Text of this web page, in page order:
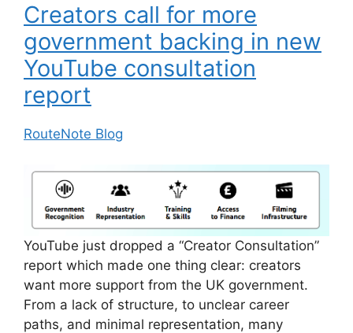
Creators call for more
government backing in new
YouTube consultation
report
RouteNote Blog
YouTube just dropped a “Creator Consultation”
report which made one thing clear: creators
want more support from the UK government.
From a lack of structure, to unclear career
paths, and minimal representation, many